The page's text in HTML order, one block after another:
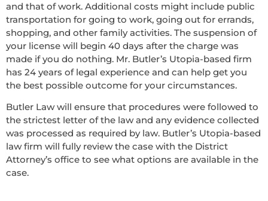
and that of work. Additional costs might include public
transportation for going to work, going out for errands,
shopping, and other family activities. The suspension of
your license will begin 40 days after the charge was
made if you do nothing. Mr. Butler’s Utopia-based firm
has 24 years of legal experience and can help get you
the best possible outcome for your circumstances.
Butler Law will ensure that procedures were followed to
the strictest letter of the law and any evidence collected
was processed as required by law. Butler’s Utopia-based
law firm will fully review the case with the District
Attorney’s office to see what options are available in the
case.